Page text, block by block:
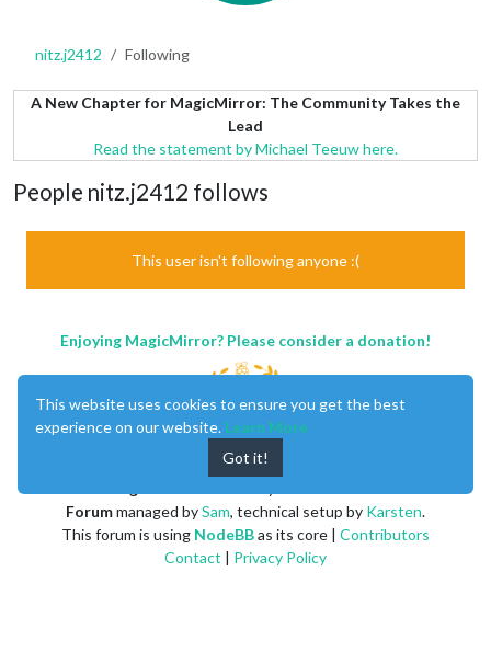
nitz.j2412 Following
A New Chapter for MagicMirror: The Community Takes the
Lead
Read the statement by Michael Teeuw here.
People nitz.j2412 follows
This user isn't following anyone :(
Enjoying MagicMirror? Please consider a donation!
Forummanaged bySam, technical setup by Karsten.
This forum is using NodeBBas its core | Contributors
Contact | Privacy Policy
This website uses cookies to ensure you get the best
experience on our website. Learn More
Got it!